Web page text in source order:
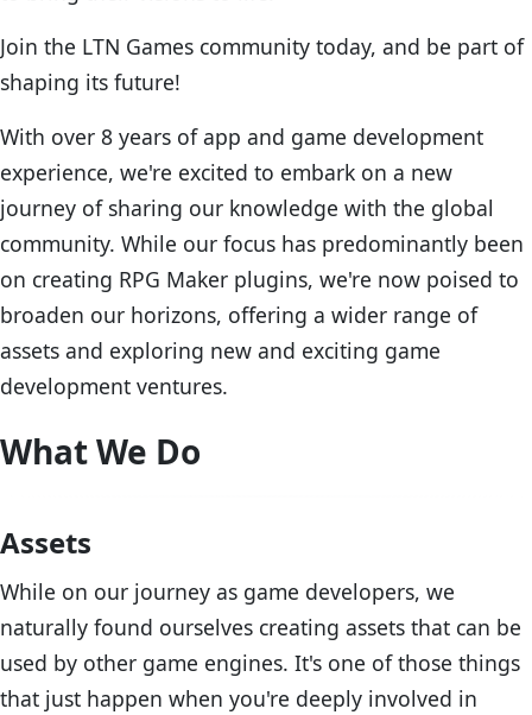
Join the LTN Games community today, and be part of
shaping its future!
With over 8 years of app and game development
experience, we're excited to embark on a new
journey of sharing our knowledge with the global
community. While our focus has predominantly been
on creating RPG Maker plugins, we're now poised to
broaden our horizons, offering a wider range of
assets and exploring new and exciting game
development ventures.
What We Do
Assets
While on our journey as game developers, we
naturally found ourselves creating assets that can be
used by other game engines. It's one of those things
that just happen when you're deeply involved in